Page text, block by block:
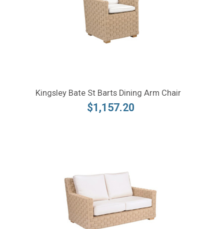
Kingsley Bate St Barts Dining Arm Chair
$1,157.20